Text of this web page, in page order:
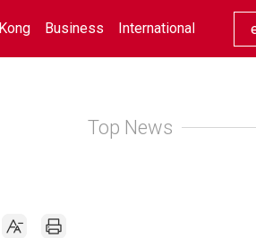
Business International Racing
Top News